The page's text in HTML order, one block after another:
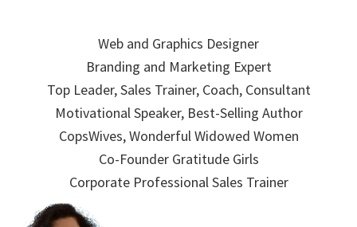
navigation
Web and Graphics Designer
Branding and Marketing Expert
Top Leader, Sales Trainer, Coach, Consultant
Motivational Speaker, Best-Selling Author
CopsWives, Wonderful Widowed Women
Co-Founder Gratitude Girls
Corporate Professional Sales Trainer